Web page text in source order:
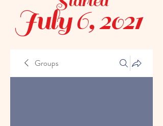
July 6, 2021
Groups